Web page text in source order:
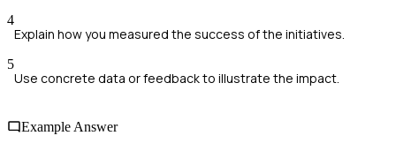
4
Explain how you measured the success of the initiatives.
5
Use concrete data or feedback to illustrate the impact.
Example Answer